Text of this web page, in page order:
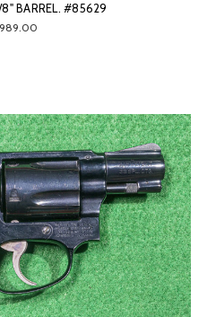
BARREL. #85629